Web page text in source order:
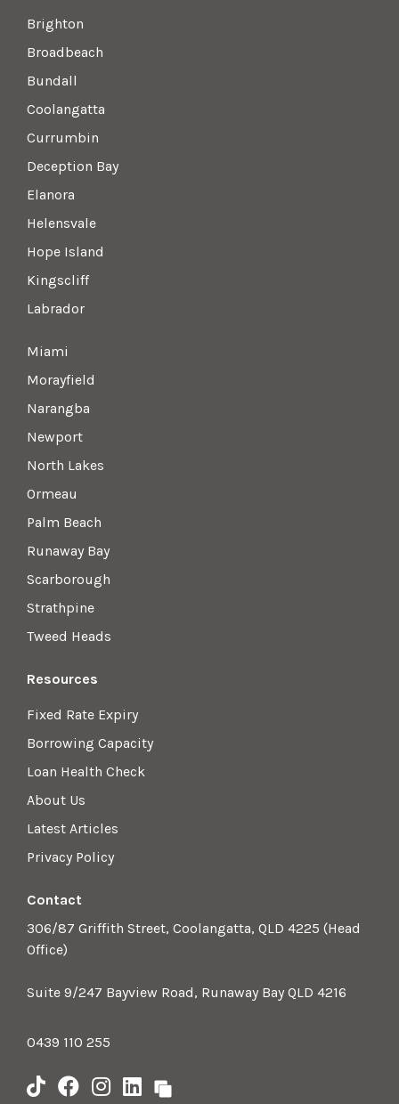
Brighton
Broadbeach
Bundall
Coolangatta
Currumbin
Deception Bay
Elanora
Helensvale
Hope Island
Kingscliff
Labrador
Miami
Morayfield
Narangba
Newport
North Lakes
Ormeau
Palm Beach
Runaway Bay
Scarborough
Strathpine
Tweed Heads
Resources
Fixed Rate Expiry
Borrowing Capacity
Loan Health Check
About Us
Latest Articles
Privacy Policy
Contact
306/87 Griffith Street, Coolangatta, QLD 4225 (Head
Office)
Suite 9/247 Bayview Road, Runaway Bay QLD 4216
0439 110 255